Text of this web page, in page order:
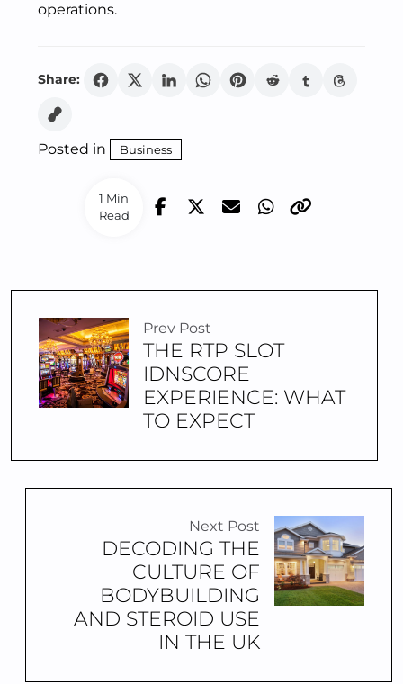
1 Min
Read
operations.
Share:
Posted in Business
Prev Post
THE RTP SLOT
IDNSCORE
EXPERIENCE: WHAT
TO EXPECT
Next Post
DECODING THE
CULTURE OF
BODYBUILDING
AND STEROID USE
IN THE UK